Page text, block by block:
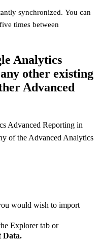
synchronized. You can
times between
Analytics
other existing
Advanced
Advanced Reporting in
of the Advanced Analytics
would wish to import
Explorer tab or
Data.